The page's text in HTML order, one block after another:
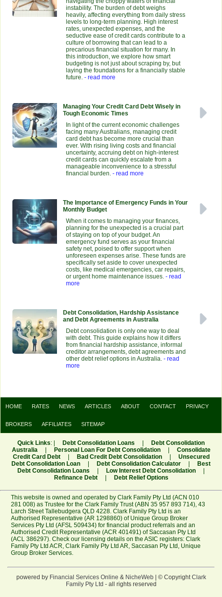
instability. The burden of debt weighs
heavily, affecting everything from daily stress
levels to long-term planning. High interest
rates, unexpected expenses, and the
seductive ease of credit cards contribute to a
culture of borrowing that can lead to a
precarious financial situation for many. In
this introduction, we explore how smart
budgeting is not just about scraping by, but
laying the foundations for a financially stable
future. - read more
Managing Your Credit Card Debt Wisely in
Tough Economic Times
In light of the current economic challenges
facing many Australians, managing credit
card debt has become more crucial than
ever. With rising living costs and financial
uncertainty, accruing debt on high-interest
credit cards can quickly escalate from a
manageable inconvenience to a stressful
financial burden. - read more
The Importance of Emergency Funds in Your
Monthly Budget
When it comes to managing your finances,
planning for the unexpected is a crucial part
of staying on top of your budget. An
emergency fund serves as your financial
safety net, poised to offer support when
unforeseen expenses arise. These funds are
specifically set aside to cover unexpected
costs, like medical emergencies, car repairs,
or urgent home maintenance issues. - read
more
Debt Consolidation, Hardship Assistance
and Debt Agreements in Australia
Debt consolidation is only one way to deal
with debt. This guide explains how it differs
from financial hardship assistance, informal
creditor arrangements, debt agreements and
other debt relief options in Australia. - read
more
HOME RATES NEWS ARTICLES ABOUT CONTACT PRIVACY
BROKERS AFFILIATES SITEMAP
Quick Links: | Debt Consolidation Loans
Debt Consolidation
Australia
Personal Loan For Debt Consolidation
Consolidate
Credit Card Debt
Bad Credit Debt Consolidation
Unsecured
Debt Consolidation Loan
Debt Consolidation Calculator
Best
Debt Consolidation Loans
Low Interest Debt Consolidation
Refinance Debt
Debt Relief Options
This website is owned and operated by Clark Family Pty Ltd (ACN 010
281 008) as Trustee for the Clark Family Trust (ABN 35 957 893 714), 43
Larch Street Tallebudgera QLD 4228. Clark Family Pty Ltd is an
Authorised Representative (AR 1298860) of Unique Group Broker
Services Pty Ltd (AFSL 509434) for financial product referrals and an
Authorised Credit Representative (ACR 401491) of Saccasan Pty Ltd
(ACL 386297). Check our licensing details on the ASIC registers:Clark
Family Pty Ltd ACR,Clark Family Pty Ltd AR,Saccasan Pty Ltd , Unique
Group Broker Services.
powered by Financial Services Online & NicheWeb| © CopyrightClark
Family Pty Ltd - all rights reserved